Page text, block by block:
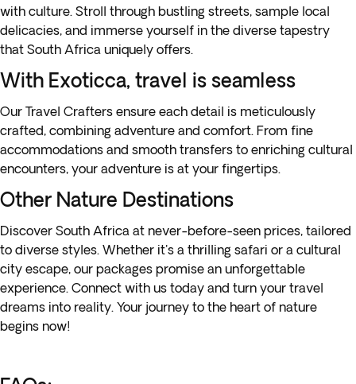
with culture. Stroll through bustling streets, sample local
delicacies, and immerse yourself in the diverse tapestry
that South Africa uniquely offers.
With Exoticca, travel is seamless
Our Travel Crafters ensure each detail is meticulously
crafted, combining adventure and comfort. From fine
accommodations and smooth transfers to enriching cultural
encounters, your adventure is at your fingertips.
Other Nature Destinations
Discover South Africa at never-before-seen prices, tailored
to diverse styles. Whether it's a thrilling safari or a cultural
city escape, our packages promise an unforgettable
experience. Connect with us today and turn your travel
dreams into reality. Your journey to the heart of nature
begins now!